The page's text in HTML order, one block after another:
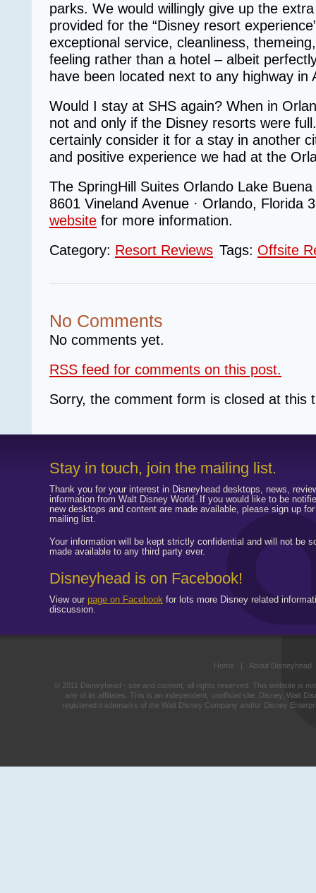
parks. We would willingly give up the
provided for the “Disney resort
exceptional service, cleanliness,
feeling rather than a hotel – albeit
have been located next to any highway in
Would I stay at SHS again? When in
not and only if the Disney resorts were
certainly consider it for a stay in another
and positive experience we had at the
The SpringHill Suites Orlando Lake
8601 Vineland Avenue · Orlando, Florida
website for more information.
Category: Resort Reviews Tags: Offsite
No Comments
No comments yet.
RSS feed for comments on this post.
Sorry, the comment form is closed at this
Stay in touch, join the mailing list.
Thank you for your interest in Disneyhead desktops, news,
information from Walt Disney World. If you would like to be
new desktops and content are made available, please sign up
mailing list.
Your information will be kept strictly confidential and will not be
made available to any third party ever.
Disneyhead is on Facebook!
View our page on Facebook for lots more Disney related
discussion.
Home | About Disneyhead
© 2011 Disneyhead - site and content, all rights reserved. This website is
any of its affiliates. This is an independent, unofficial site. Disney, Walt
registered trademarks of the Walt Disney Company and/or Disney